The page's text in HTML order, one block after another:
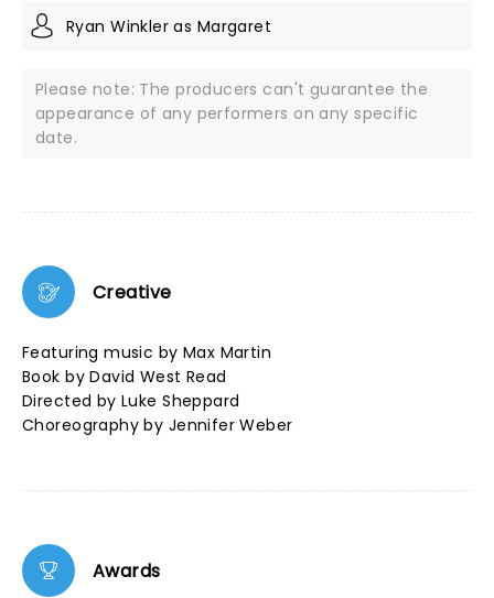
Ryan Winkler as Margaret
Please note: The producers can't guarantee the
appearance of any performers on any specific
date.
Creative
Featuring music by Max Martin
Book by David West Read
Directed by Luke Sheppard
Choreography by Jennifer Weber
Awards